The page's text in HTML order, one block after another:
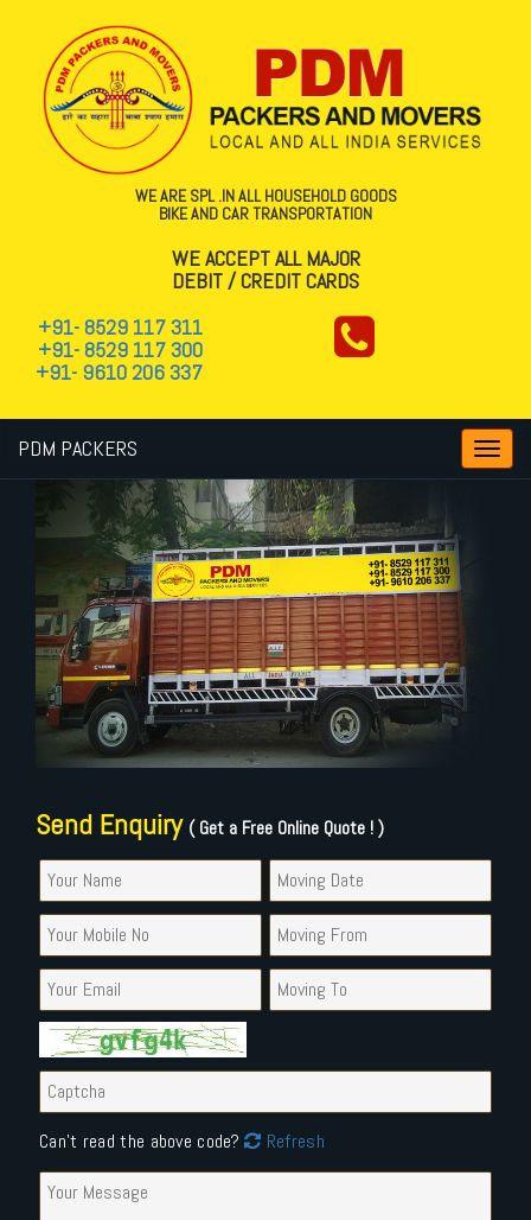
WE ARE SPL .IN ALL HOUSEHOLD GOODS
BIKE AND CAR TRANSPORTATION
WE ACCEPT ALL MAJOR
DEBIT / CREDIT CARDS
+91- 8529 117 311
+91- 8529 117 300
+91- 9610 206 337
PDM PACKERS
Send Enquiry ( Get a Free Online Quote ! )
Can't read the above code? Refresh